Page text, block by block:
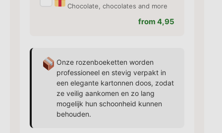
Chocolate, chocolates and more
from 4,95
Onze rozenboeketten worden
professioneel en stevig verpakt in
een elegante kartonnen doos, zodat
ze veilig aankomen en zo lang
mogelijk hun schoonheid kunnen
behouden.